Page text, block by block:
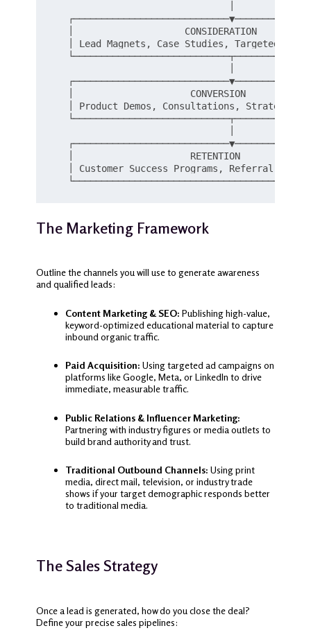
│                    CONSIDERATION
│ Lead Magnets, Case Studies, Targeted
│                     CONVERSION
│ Product Demos, Consultations, Strategic
│                     RETENTION
│ Customer Success Programs, Referral
The Marketing Framework
Outline the channels you will use to generate awareness
and qualified leads:
Content Marketing & SEO: Publishing high-value,
keyword-optimized educational material to capture
inbound organic traffic.
Paid Acquisition: Using targeted ad campaigns on
platforms like Google, Meta, or LinkedIn to drive
immediate, measurable traffic.
Public Relations & Influencer Marketing:
Partnering with industry figures or media outlets to
build brand authority and trust.
Traditional Outbound Channels: Using print
media, direct mail, television, or industry trade
shows if your target demographic responds better
to traditional media.
The Sales Strategy
Once a lead is generated, how do you close the deal?
Define your precise sales pipelines: